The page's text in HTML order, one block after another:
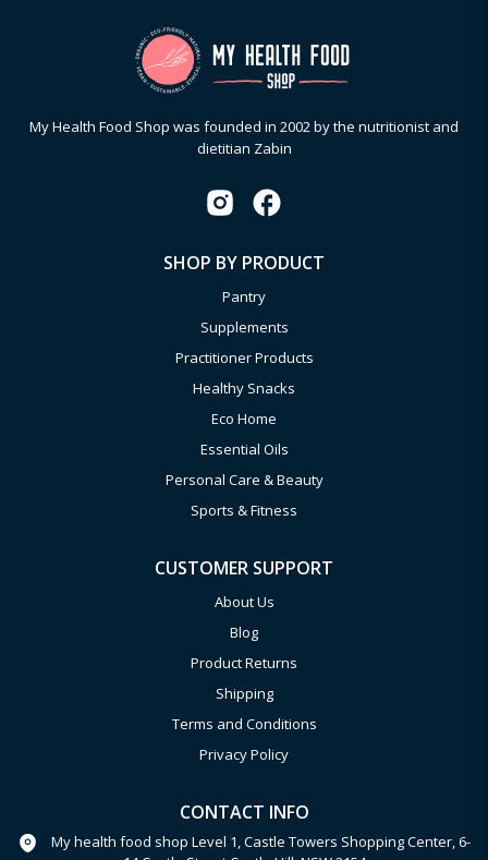
My Health Food Shop was founded in 2002 by the nutritionist and
dietitian Zabin
SHOP BY PRODUCT
Pantry
Supplements
Practitioner Products
Healthy Snacks
Eco Home
Essential Oils
Personal Care & Beauty
Sports & Fitness
CUSTOMER SUPPORT
About Us
Blog
Product Returns
Shipping
Terms and Conditions
Privacy Policy
CONTACT INFO
My health food shop Level 1, Castle Towers Shopping Center, 6-